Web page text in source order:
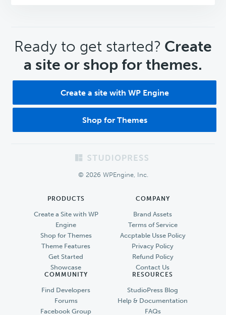
CTA
Ready to get started? Create
a site or shop for themes.
Create a site with WP Engine
Shop for Themes
© 2026 WPEngine, Inc.
PRODUCTS
Create a Site with WP
Engine
Shop for Themes
Theme Features
Get Started
Showcase
COMPANY
Brand Assets
Terms of Service
Accptable Usse Policy
Privacy Policy
Refund Policy
Contact Us
COMMUNITY
Find Developers
Forums
Facebook Group
RESOURCES
StudioPress Blog
Help & Documentation
FAQs